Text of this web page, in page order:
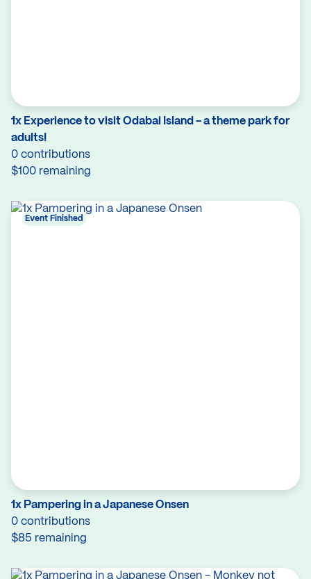
1x Experience to visit Odabai Island - a theme park for
adults!
0 contributions
$100 remaining
1x Pampering in a Japanese Onsen
0 contributions
$85 remaining
Event Finished